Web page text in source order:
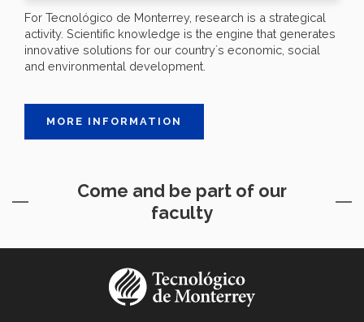
For Tecnológico de Monterrey, research is a strategical
activity. Scientific knowledge is the engine that generates
innovative solutions for our country´s economic, social
and environmental development.
MORE INFORMATION
Come and be part of our
faculty